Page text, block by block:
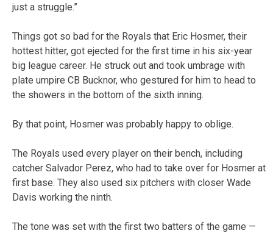
just a struggle.”
Things got so bad for the Royals that Eric Hosmer, their
hottest hitter, got ejected for the first time in his six-year
big league career. He struck out and took umbrage with
plate umpire CB Bucknor, who gestured for him to head to
the showers in the bottom of the sixth inning.
By that point, Hosmer was probably happy to oblige.
The Royals used every player on their bench, including
catcher Salvador Perez, who had to take over for Hosmer at
first base. They also used six pitchers with closer Wade
Davis working the ninth.
The tone was set with the first two batters of the game —